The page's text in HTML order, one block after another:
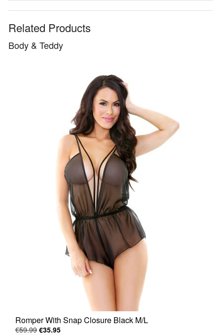
Related Products
Body & Teddy
Romper With Snap Closure Black M/L
€59.99 €35.95